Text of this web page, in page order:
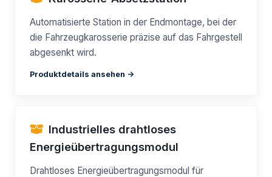
Automatisierte Station in der Endmontage, bei der
die Fahrzeugkarosserie präzise auf das Fahrgestell
abgesenkt wird.
Produktdetails ansehen ->
Industrielles drahtloses
Energieübertragungsmodul
Drahtloses Energieübertragungsmodul für